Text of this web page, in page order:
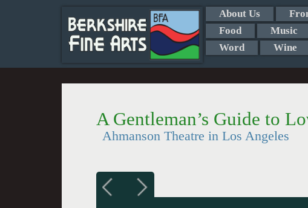
About Us
Food
Music
Word
Wine
A Gentleman’s Guide to
Ahmanson Theatre in Los Angeles